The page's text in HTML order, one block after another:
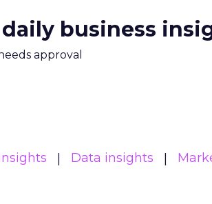
business
approval
Data insights